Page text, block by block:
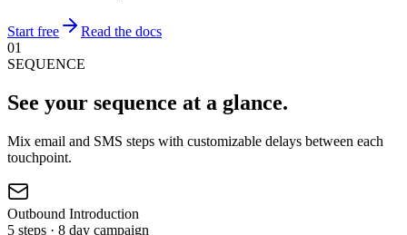
Start free
Read the docs
01
SEQUENCE
See your sequence at a glance.
Mix email and SMS steps with customizable delays between each
touchpoint.
Outbound Introduction
5 steps · 8 day campaign